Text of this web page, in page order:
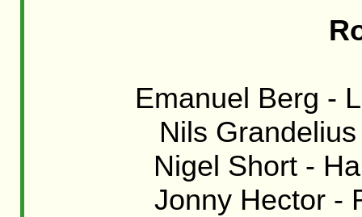
Emanuel Berg -
Nils
Nigel Short -
Jonny Hector -